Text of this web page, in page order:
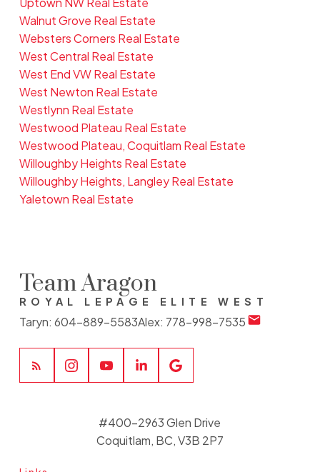
Walnut Grove Real Estate
Websters Corners Real Estate
West Central Real Estate
West End VW Real Estate
West Newton Real Estate
Westlynn Real Estate
Westwood Plateau Real Estate
Westwood Plateau, Coquitlam Real Estate
Willoughby Heights Real Estate
Willoughby Heights, Langley Real Estate
Yaletown Real Estate
Team Aragon
ROYAL LEPAGE ELITE WEST
Taryn: 604-889-5583Alex: 778-998-7535
#400-2963 Glen Drive
Coquitlam, BC, V3B 2P7